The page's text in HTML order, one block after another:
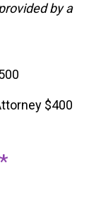
by a
$400